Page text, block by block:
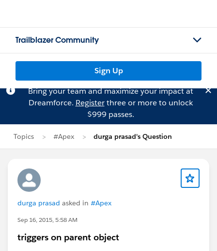
Trailblazer Community
Sign Up
Bring your team and maximize your impact at
Dreamforce. Registerthree or more to unlock
$999 passes.
Topics #Apex durga prasad's Question
durga prasad asked in #Apex
Sep 16, 2015, 5:58 AM
triggers on parent object